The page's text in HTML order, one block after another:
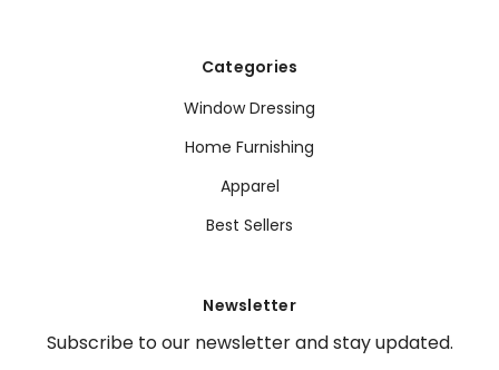
Categories
Window Dressing
Home Furnishing
Apparel
Best Sellers
Newsletter
Subscribe to our newsletter and stay updated.